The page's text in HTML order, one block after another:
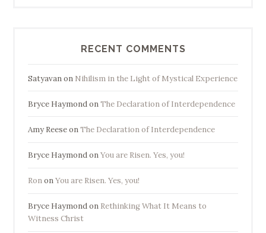
RECENT COMMENTS
Satyavanon Nihilism in the Light of Mystical Experience
Bryce HaymondonThe Declaration of Interdependence
Amy ReeseonThe Declaration of Interdependence
Bryce HaymondonYou are Risen. Yes, you!
RononYou are Risen. Yes, you!
Bryce Haymondon Rethinking What It Means to
Witness Christ